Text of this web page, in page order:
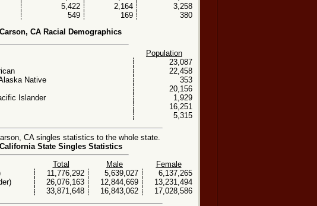
5,422 2,164
3,258
549 169
380
Carson, CA Racial Demographics
Population
23,087
22,458
Native
353
20,156
Islander
1,929
16,251
5,315
CA singles statistics to the whole state.
California State Singles Statistics
Total
Male
Female
11,776,292 5,639,027
6,137,265
26,076,163 12,844,669
13,231,494
33,871,648 16,843,062 17,028,586